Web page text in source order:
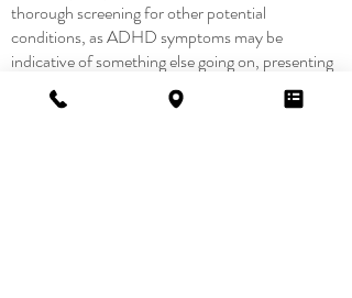
thorough screening for other potential
conditions, as ADHD symptoms may be
indicative of something else going on, presenting
itself as classical ADHD symptoms.